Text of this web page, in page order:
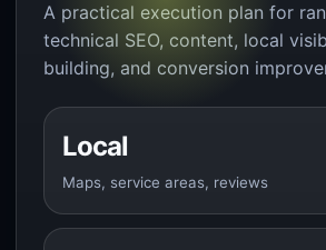
A practical execution plan for
technical SEO, content, local
building, and conversion
Local
Maps, service areas, reviews